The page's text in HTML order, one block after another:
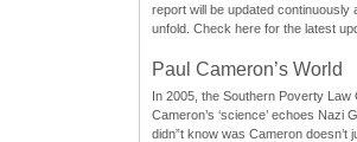
report will be updated continuously
unfold. Check here for the latest
Paul Cameron’s World
In 2005, the Southern Poverty Law
Cameron’s ‘science’ echoes Nazi
didn”t know was Cameron doesn’t